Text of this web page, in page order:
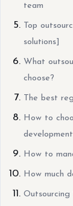
team
Top
solutions]
What
choose?
The best
How to
How to
How much